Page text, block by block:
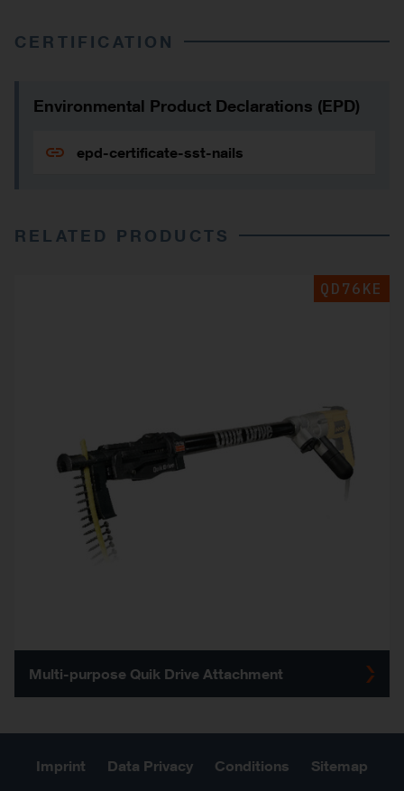
CERTIFICATION
Environmental Product Declarations (EPD)
epd-certificate-sst-nails
RELATED PRODUCTS
QD76KE
Multi-purpose Quik Drive Attachment
Imprint Data Privacy Conditions Sitemap